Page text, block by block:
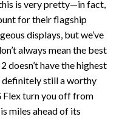
is very pretty—in fact,
for their flagship
displays, but we’ve
always mean the best
doesn’t have the highest
definitely still a worthy
Flex turn you off from
miles ahead of its